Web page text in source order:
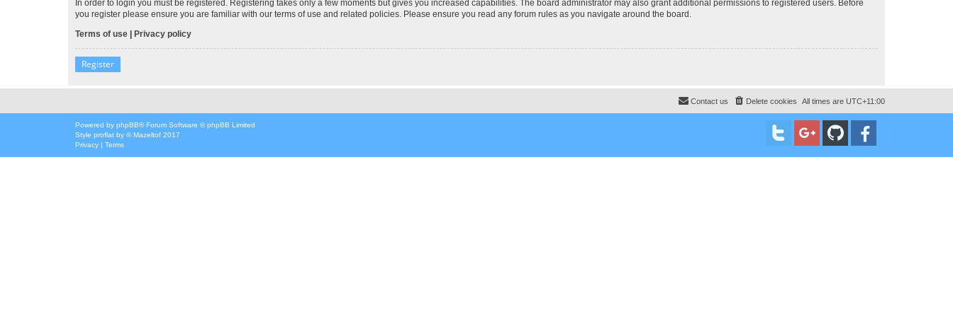
In order to login you must be registered. Registering takes only a few moments but gives you increased capabilities. The board administrator may also grant additional permissions to registered users. Before
you register please ensure you are familiar with our terms of use and related policies. Please ensure you read any forum rules as you navigate around the board.
Terms of use | Privacy policy
Register
All times are UTC+11:00
Delete cookies
Contact us
Powered by phpBB® Forum Software © phpBB Limited
Style proflat by ©Mazeltof 2017
Privacy | Terms